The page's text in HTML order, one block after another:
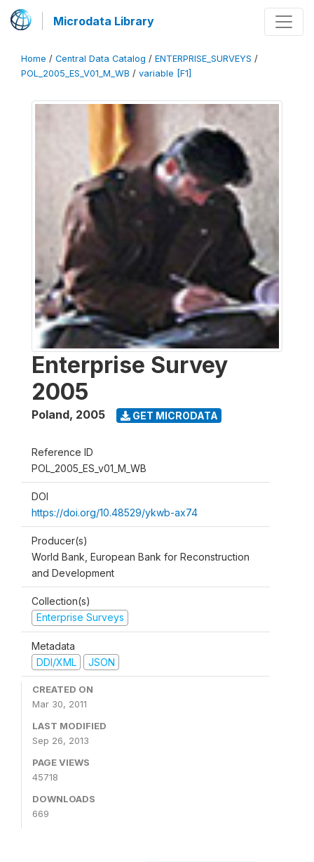
Microdata Library
Home / Central Data Catalog / ENTERPRISE_SURVEYS /
POL_2005_ES_V01_M_WB / variable [F1]
Enterprise Survey
2005
Poland, 2005 GET MICRODATA
Reference ID
POL_2005_ES_v01_M_WB
DOI
https://doi.org/10.48529/ykwb-ax74
Producer(s)
World Bank, European Bank for Reconstruction
and Development
Collection(s)
Enterprise Surveys
Metadata
DDI/XML
JSON
CREATED ON
Mar 30, 2011
LAST MODIFIED
Sep 26, 2013
PAGE VIEWS
45718
DOWNLOADS
669